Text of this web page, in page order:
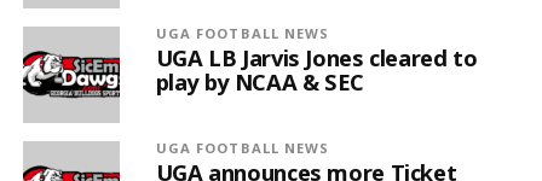
UGA FOOTBALL NEWS
UGA LB Jarvis Jones cleared to
play by NCAA & SEC
UGA FOOTBALL NEWS
UGA announces more Ticket